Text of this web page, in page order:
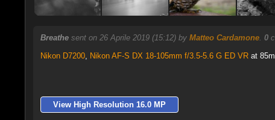
Breathe sent on 26 Aprile 2019 (15:12) by Matteo Cardamone. 0
Nikon D7200, Nikon AF-S DX 18-105mm f/3.5-5.6 G ED VRat
View High Resolution 16.0 MP